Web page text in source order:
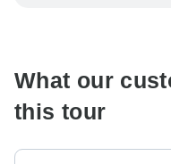
What our
this tour